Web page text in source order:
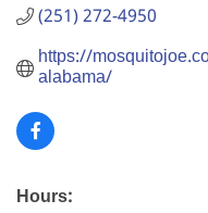
(251) 272-4950
https://
alabama/
Hours: